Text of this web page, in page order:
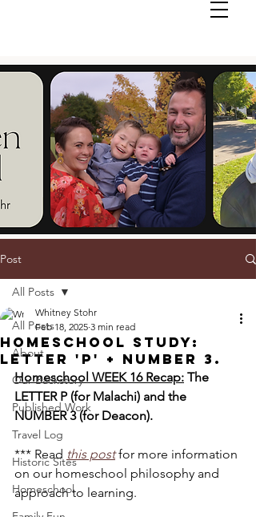
Post
All Posts
About
Our Backstory
Published Work
Travel Log
Historic Sites
Homeschool
All Posts
Homeschool Study:
Letter 'P' + Number 3.
Whitney Stohr
Feb 18, 2025 3 min read
Homeschool WEEK 16 Recap: The
LETTER P (for Malachi) and the
NUMBER 3 (for Deacon).
*** Read this post for more information
on our homeschool philosophy and
approach to learning.